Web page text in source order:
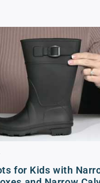
for Kids with